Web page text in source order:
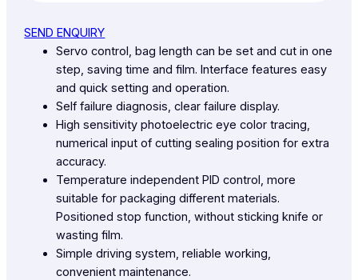
SEND ENQUIRY
Servo control, bag length can be set and cut in one
step, saving time and film. Interface features easy
and quick setting and operation.
Self failure diagnosis, clear failure display.
High sensitivity photoelectric eye color tracing,
numerical input of cutting sealing position for extra
accuracy.
Temperature independent PID control, more
suitable for packaging different materials.
Positioned stop function, without sticking knife or
wasting film.
Simple driving system, reliable working,
convenient maintenance.